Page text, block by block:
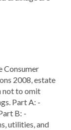
Consumer
2008, estate
not to omit
Part A: -
B: -
utilities, and